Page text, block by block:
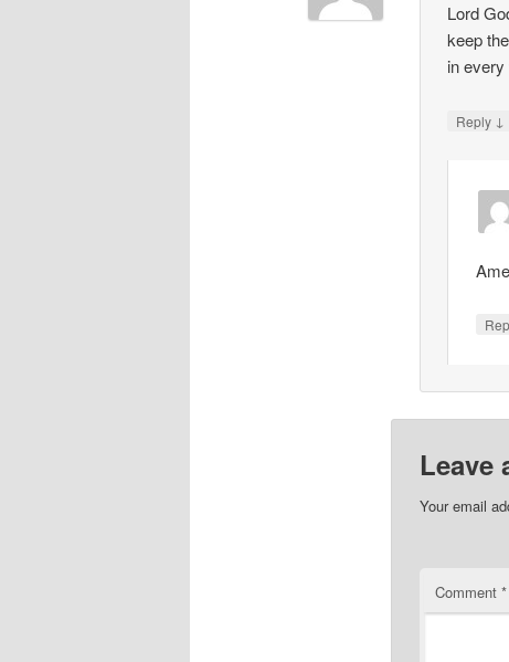
Lord
keep
in
Reply ↓
Leave
Your email
Comment *